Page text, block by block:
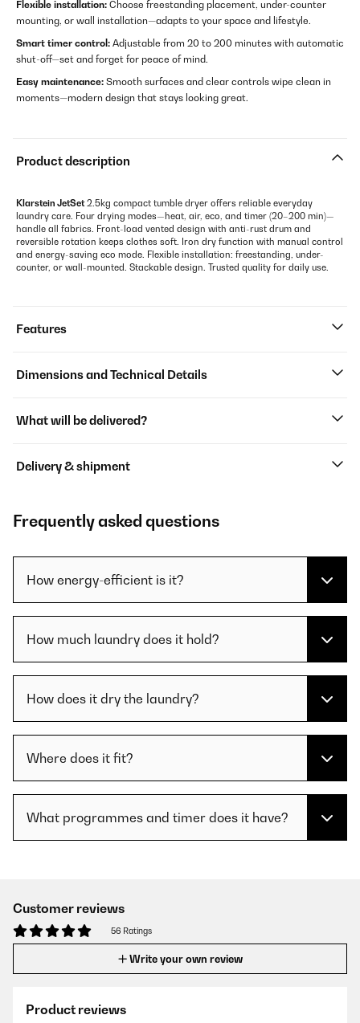
Flexible installation: Choose freestanding placement, under-counter
mounting, or wall installation—adapts to your space and lifestyle.
Smart timer control: Adjustable from 20 to 200 minutes with automatic
shut-off—set and forget for peace of mind.
Easy maintenance: Smooth surfaces and clear controls wipe clean in
moments—modern design that stays looking great.
Product description
Klarstein JetSet2.5kg compact tumble dryer offers reliable everyday
laundry care. Four drying modes—heat, air, eco, and timer (20–200 min)—
handle all fabrics. Front-load vented design with anti-rust drum and
reversible rotation keeps clothes soft. Iron dry function with manual control
and energy-saving eco mode. Flexible installation: freestanding, under-
counter, or wall-mounted. Stackable design. Trusted quality for daily use.
Features
Dimensions and Technical Details
What will be delivered?
Delivery & shipment
Frequently asked questions
How energy-efficient is it?
How much laundry does it hold?
How does it dry the laundry?
Where does it fit?
What programmes and timer does it have?
Customer reviews
56 Ratings
Write your own review
Product reviews